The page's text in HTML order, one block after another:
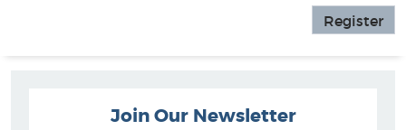
Register
Join Our Newsletter